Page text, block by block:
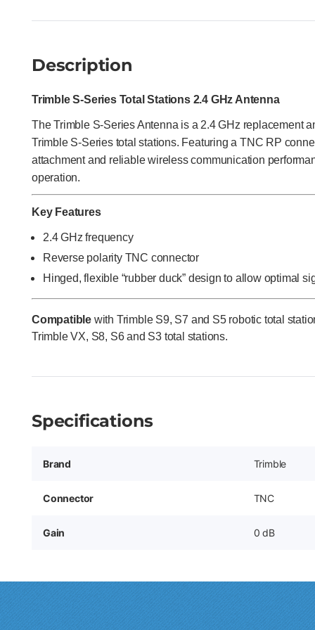
Description
Trimble S-Series Total Stations 2.4 GHz Antenna
The Trimble S-Series Antenna is a 2.4 GHz replacement
Trimble S-Series total stations. Featuring a TNC RP
attachment and reliable wireless communication
operation.
Key Features
2.4 GHz frequency
Reverse polarity TNC connector
Hinged, flexible “rubber duck” design to allow optimal
Compatible with Trimble S9, S7 and S5 robotic total
Trimble VX, S8, S6 and S3 total stations.
Specifications
Brand Trimble
Connector TNC
Gain 0 dB